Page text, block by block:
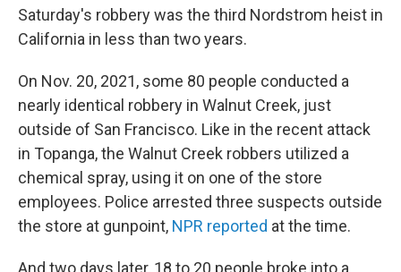
Saturday's robbery was the third Nordstrom heist in
California in less than two years.
On Nov. 20, 2021, some 80 people conducted a
nearly identical robbery in Walnut Creek, just
outside of San Francisco. Like in the recent attack
in Topanga, the Walnut Creek robbers utilized a
chemical spray, using it on one of the store
employees. Police arrested three suspects outside
the store at gunpoint, NPR reported at the time.
And two days later, 18 to 20 people broke into a